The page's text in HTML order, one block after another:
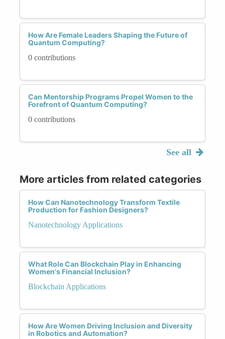
How Are Female Leaders Shaping the Future of
Quantum Computing?
0 contributions
Can Mentorship Programs Propel Women to the
Forefront of Quantum Computing?
0 contributions
See all
More articles from related categories
How Can Nanotechnology Transform Textile
Production for Fashion Designers?
Nanotechnology Applications
What Role Can Blockchain Play in Enhancing
Women's Financial Inclusion?
Blockchain Applications
How Are Women Driving Inclusion and Diversity
in Robotics and Automation?